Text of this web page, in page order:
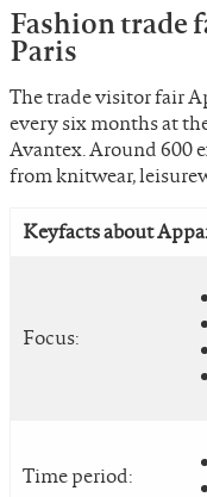
Fashion trade
Paris
The trade visitor fair
every six months at
Avantex. Around 600
from knitwear,
Keyfacts about
Focus:
Time period: